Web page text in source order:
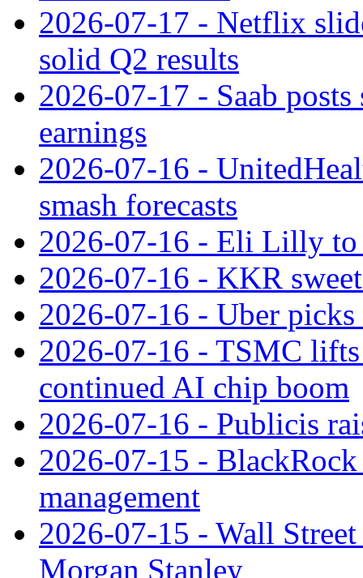
2026-07-17 - Netflix
solid Q2 results
2026-07-17 - Saab
earnings
2026-07-16 -
smash forecasts
2026-07-16 - Eli Lilly to
2026-07-16 - KKR
2026-07-16 - Uber
2026-07-16 - TSMC
continued AI chip boom
2026-07-16 - Publicis
2026-07-15 - BlackRock
management
2026-07-15 - Wall
Morgan Stanley